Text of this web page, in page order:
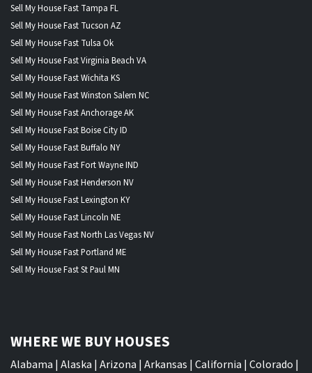
Sell My House Fast Tampa FL
Sell My House Fast Tucson AZ
Sell My House Fast Tulsa Ok
Sell My House Fast Virginia Beach VA
Sell My House Fast Wichita KS
Sell My House Fast Winston Salem NC
Sell My House Fast Anchorage AK
Sell My House Fast Boise City ID
Sell My House Fast Buffalo NY
Sell My House Fast Fort Wayne IND
Sell My House Fast Henderson NV
Sell My House Fast Lexington KY
Sell My House Fast Lincoln NE
Sell My House Fast North Las Vegas NV
Sell My House Fast Portland ME
Sell My House Fast St Paul MN
WHERE WE BUY HOUSES
Alabama | Alaska | Arizona | Arkansas | California | Colorado |